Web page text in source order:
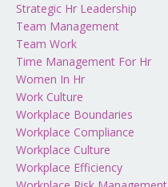
Strategic Hr Leadership
Team Management
Team Work
Time Management For Hr
Women In Hr
Work Culture
Workplace Boundaries
Workplace Compliance
Workplace Culture
Workplace Efficiency